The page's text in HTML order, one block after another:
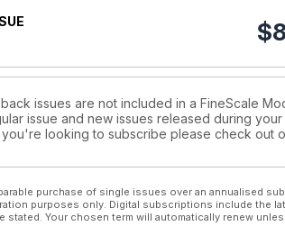
$
issues are not included in a FineScale
issue and new issues released during
you're looking to subscribe please check out
purchase of single issues over an annualised
purposes only. Digital subscriptions include the
Your chosen term will automatically renew